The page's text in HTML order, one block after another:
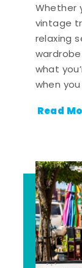
Whether
vintage
relaxing
what
when
Read